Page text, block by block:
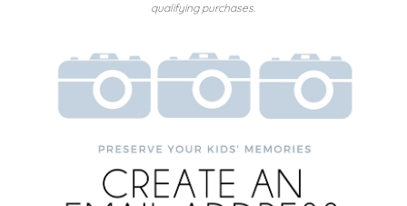
qualifying purchases.